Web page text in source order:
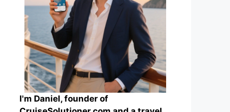
I'm Daniel, founder of